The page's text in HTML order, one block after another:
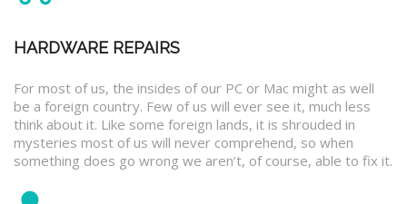
HARDWARE REPAIRS
For most of us, the insides of our PC or Mac might as well
be a foreign country. Few of us will ever see it, much less
think about it. Like some foreign lands, it is shrouded in
mysteries most of us will never comprehend, so when
something does go wrong we aren’t, of course, able to fix it.